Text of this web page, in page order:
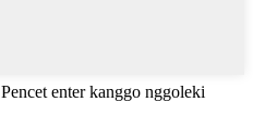
Pencet enter kanggo nggoleki